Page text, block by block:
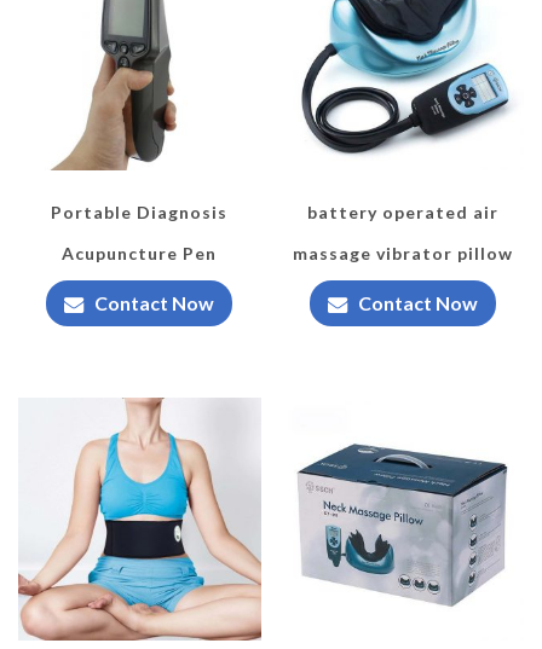
Portable Diagnosis
Acupuncture Pen
Contact Now
battery operated air
massage vibrator pillow
Contact Now